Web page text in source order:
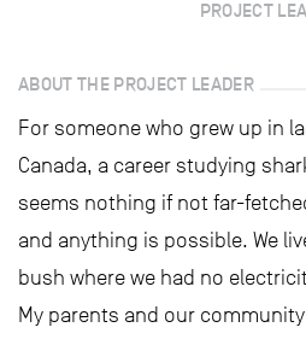
PROJECT
ABOUT THE PROJECT LEADER
For someone who grew up in
Canada, a career studying
seems nothing if not far-
and anything is possible. We
bush where we had no
My parents and our